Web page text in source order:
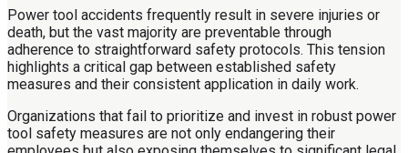
Power tool accidents frequently result in severe injuries or
death, but the vast majority are preventable through
adherence to straightforward safety protocols. This tension
highlights a critical gap between established safety
measures and their consistent application in daily work.
Organizations that fail to prioritize and invest in robust power
tool safety measures are not only endangering their